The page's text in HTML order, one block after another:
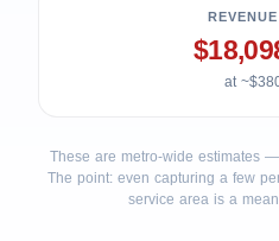
at
These are metro-wide estimates
The point: even capturing a few
service area is a